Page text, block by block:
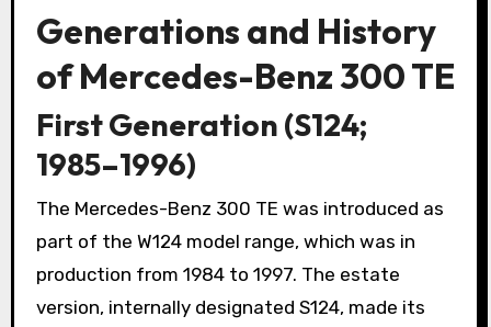
Generations and History
of Mercedes-Benz 300 TE
First Generation (S124;
1985–1996)
The Mercedes-Benz 300 TE was introduced as
part of the W124 model range, which was in
production from 1984 to 1997. The estate
version, internally designated S124, made its